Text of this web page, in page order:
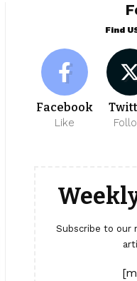
Find
Facebook
Like
Subscribe to our